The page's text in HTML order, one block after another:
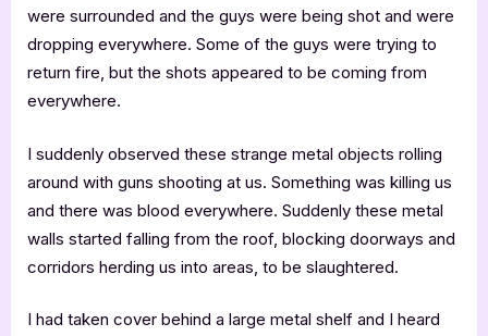
were surrounded and the guys were being shot and were
dropping everywhere. Some of the guys were trying to
return fire, but the shots appeared to be coming from
everywhere.
I suddenly observed these strange metal objects rolling
around with guns shooting at us. Something was killing us
and there was blood everywhere. Suddenly these metal
walls started falling from the roof, blocking doorways and
corridors herding us into areas, to be slaughtered.
I had taken cover behind a large metal shelf and I heard